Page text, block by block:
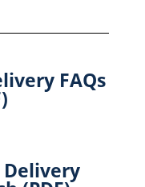
FAQs
Delivery